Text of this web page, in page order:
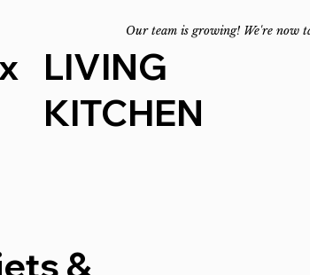
Our team is growing! We're now
LIVING
KITCHEN
&